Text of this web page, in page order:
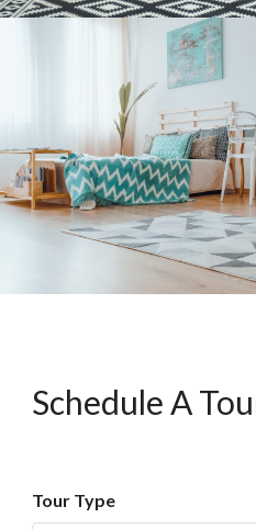
Schedule A
Tour Type